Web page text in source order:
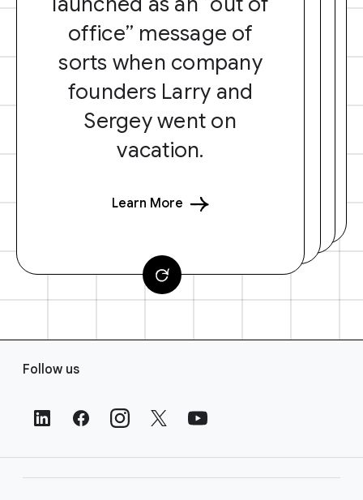
office” message of
sorts when company
founders Larry and
Sergey went on
vacation.
Learn More
Follow us